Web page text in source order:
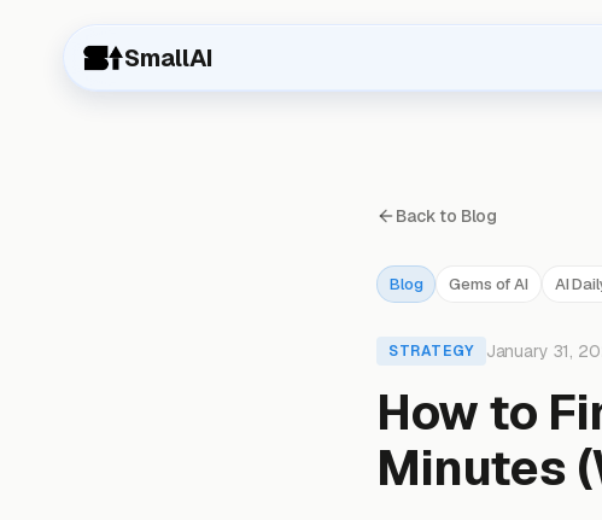
SmallAI
Back to Blog
Blog Gems of AI AI
STRATEGY January 31,
How to
Minutes